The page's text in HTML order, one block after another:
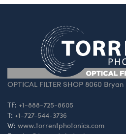
OPTICAL FILTER SHOP 8060
TF: +1-888-725-8605
T: +1-727-544-3736
W: www.torrentphotonics.com